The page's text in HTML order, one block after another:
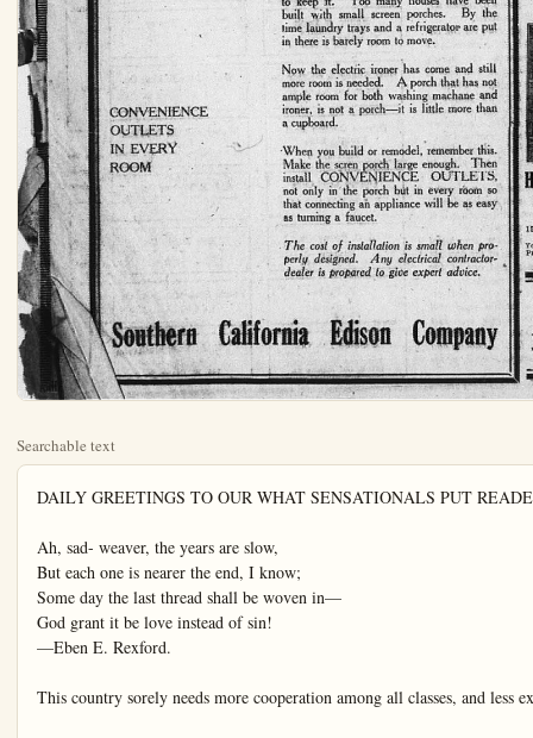
Searchable text
DAILY GREETINGS TO OUR WHAT SENSATIONALS PUT READERS

Ah, sad- weaver, the years are slow,
But each one is nearer the end, I know;
Some day the last thread shall be woven in—
God grant it be love instead of sin!
—Eben E. Rexford.

This country sorely needs more cooperation among all classes, and less extreme classism.

Of all the states, California is the last to feel economic depression and the first to feel prosperity.

The United States is producing 3,000,000,000 bushels of corn this year. You man pass the mush when you are ready mother!

California produces more hydroelectricity than any other state in the Union. It is destined to produce Presidential electricity ere long.

If the government of the United States is not to be the friend and protector of the masses of the people, in these disastrous strikes, who is?

Congress and the people should stand with President Harding in his endeavors to find a solution for the great industrial crisis of the day.

There will be thirty measures of various kinds on the ballot in California this year. Too many—entirely too many! Even the most intelligent voters cannot do justice to

The sensational newspaper press is not finding this a dull season at all. What with "hammer murders" Madalynne Obenchain trials and dissensions as to her queenship of the jail; and what with scandals and rumors and intimate details of the daily life of noted and notorious persons, the safron "extra" is crowded to the gunwalls.

Is not Miss Mathilde McCormick in Europe, and are not her daily movements—or extended conjectures thereof—of vital interest to the public. One might think so, after reading the columns of saffron slush of this kind.

And just think of it! Florenz Ziegeld has returned from Europe and he says right out, he says—indeed he does—that he never—no never—slandered Jack Pickford and that he did not oppose Marilynn's marriage. Now, if this is not thrilling and stupendously important, what is?

And the dairy of a silly lass who has become involved in a salacious scandal—that is of the utmost importance, of course, and should be welcomed, particularly, in clean and refined homes where there are sons and daughters.

Truly, it is a very lively summer for the sensationals. The bold-face type and the 72-point head-letters are overworked, in screaming frenzy to proclaim to the palpitating public the latest absorbing news of the world. Meantime, the sensible, discriminating public realizes that there are vents of real importance, and they are reading newspapers with

AMERICAN Springfield

If the tourist its pre-war property less of ample villa will do son-ethnicance between the New. There an exploitation of vestigation has for such accusations is common, but eigners in genera

If the government of the United States is not to be the friend and protector of the masses of the people, in these disastrous strikes, who is?

Congress and the people should stand with President Harding in his endeavors to find a solution for the great industrial crisis of the day.

There will be thirty measures of various kinds on the ballot in California this year. Too many—entirely too many! Even the most intelligent voters cannot do justice to a ballot of such length.

California is ahead of New York in producing electricity by water power. California is ahead of New York in a great many things. But it would be difficult to convince a provincial Knickerbocker of this fact.

Maintain the purity and integrity of home-life, and the Nation will be safe to all time. But undermine the home and break down its moral tone, and calamity would dog the heels of the country.

The country is waiting, with expectant interest, to see if President Harding is to be a Rooseveltian welder of the "big stick" in connection with the strike crisis. It is obvious that drastic steps must be taken to bring relief to the country.

VOICE, VOTE AND PURSE

Should a wife have her own allowance to do with as she pleases?

This eternal domestic problem is an undertow in the sea of matrimony which has drawn many individuals into confusion and couples into legal separation.

Through generations, sociologically speaking, the customs of tradition have given women little independence of any classification, and women haven't the remotest idea that they could demand it.

During recent years social conditions have undergone a pronounced moral chemicalization which has given womanhood a voice and a vote. The day of the helpless female has passed.

Announcement

Now open for business and ready to supply northern Orange County people with a complete typewriter service. We also carry a full line of office equipment. Kalamazoo Loose Leaf Ledge Lines. New and rebuilt typewriters, all makes. Ink, ribbons and carbons. We maintain an efficient repair department.

ANAHEIM TYPEWRITER EXCHANGE
120 N. Los Angeles St. Phone 825

Consider the Screen Por

Many a housewife is denied washing machine because there to keep it. Too many houses built with small screen porch time laundry trays and a refrigerator in there is barely room to move.

Now the electric ironer has more room is needed. A porch ample room for both washing ironer, is not a porch—it is little a cupboard.

When you build or remodel, reMake the screen porch large enough install CONVENIENCE Cannot only in the porch but in every that connecting an appliance will as turning a faucet.

The cost of installation is smaller designed. Any electrical dealer is prepared to give expert

Southern California Edison Co

THE ORANGE COUNTY PLAIN DEALER, ANAHEIM, CALIFORNIA

TOWN IN REVIEW

Oil promoter named Lamb arrested at San Diego. Mr. Wolf is still at large.

A man named Coolidge is visiting in San Francisco. Let's ree now, where have we heard that name before?

German marks have fallen so low it takes a can of marks to buy a can of beer.

Most of these men who are moaning for the "good old days" of yore would hate to go to bed at 9 o'clock.

Says Lil' Trip Trip, the office stumbler: "They say jazz is in its infancy. It needs a spanking."

The law imprisons man or woman Who steals a goose from off the common; But lets the greater culprit loose Who steals the common from the goose.

The cost of living is just the same—all you make.

Police in Berlin are wearing steel shirts. Wonder how the laundries get the button off.

Sometimes a used car is a pleasure car—to the man who sells it.

One strike that never fails is striking out for yourself.

THIS MAKES IT UNANIMOUS.

Mathilde McCormick says she is anxious to be forgotten by the American public. News item.

BRUTE

Hostess—It was so good of you to come, Greenley. But where is

NEW YORK, Aug. 14. —Whatever else may be said about the women of today and their awful errors in the way of fashions and frivolities, one thing is certain—and it's a thing for which the world should send up a cry of thanksgiving; they no longer cultivate "nerves." For instance, there is Evelyn Hope Taylor. When she entered her apartment at 541 East One Hundred and Seventy-first-st., the other evening, she ran into a burglar. She thought right off-hand that he was a burglar, but her "nerves" didn't lead her to scream that knowledge to his face. She spoke quite casually, as though men were in the habit of wanderin-about her home, and when he told her he had seen a burglar in the apartment and had come to get him, she thanked hi mas prettily as could be and asked him to help her look through the place. He did this and made no protest when she asked him if he'd mind going down the cellar with her to complete the search. When she got him down there, she opened the door of the superintendent's office, shoved him in and locked the door after him. Even a burglar can admire nerve. All he said when he saw her next chaperoned by a policeman was, "You win, kid. I lose."

The Larchmont Yacht Club is highly disturbed. Its members realize that life doesn't go on forever and all that sort of thing; but they contend that to have an undertaker setting up a black and white skull and crossboned flag right in their harbor, for them to gaze at all day long, with full knowledge of whose it is, is gong a bit thick. "Pal o' Mine" is the gentle name of the yacht, but all sense of comradeship is lost to the Yacht Club commodores when...

AMERICANS AS TOURISTS
Springfield Republican

If the tourist tide has not reached its pre-war proportions it is none the less of ample volume this year, and will do sonething to redress the balance between the Old World and the New. There are complaints of the exploitation of Americans, but investigation has shown little ground for such accusations. Overcharging is common, but it usually affects foreigners in general rather than Americans. Within limits it may be taken philosophically as due to the pressure of dire poverty, and those who complain of it most bitterly are those who like to brag of how much they can get for their American money by taking it to a war-wrecked country where the currency is hardly worth the paper it is printed on. Delightful as is the sensation of "living like a prince" on a few dollars a day, gratification of it is not pleasant to a sentitive mind, and foreigners from more prosperous lands cannot decently object to being expected to pay somewhat in accordance with their means.

WISE AND WITTY

When taxes grow, democracy doesn't.

Love won't last long if you work at nothing else.

If you want to have little competition, try being honest.

The highest reference a town can have is an empty jail.